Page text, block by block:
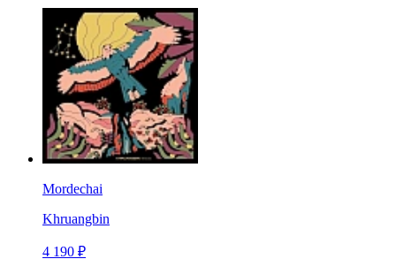
Mordechai
Khruangbin
4 190 ₽